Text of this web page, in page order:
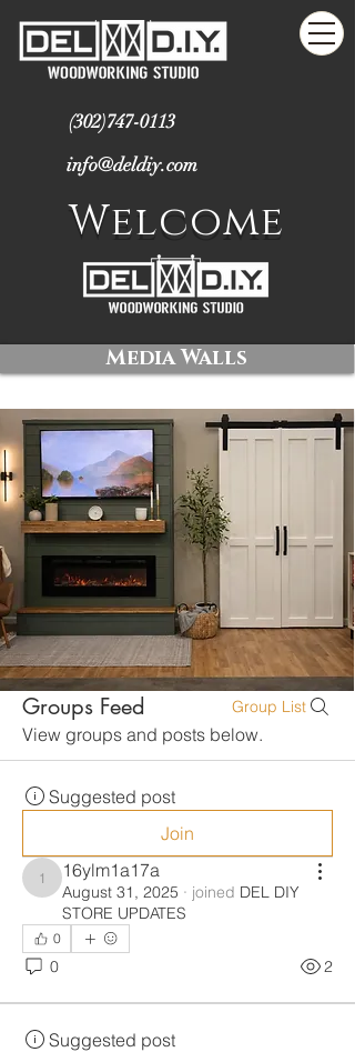
(302)747-0113
info@deldiy.com
Welcome
Media Walls
Groups Feed Group List
View groups and posts below.
Suggested post
Join
16ylm1a17a
16ylm1a17a
August 31, 2025 · joined DEL DIY
STORE UPDATES
0
0 2
Suggested post